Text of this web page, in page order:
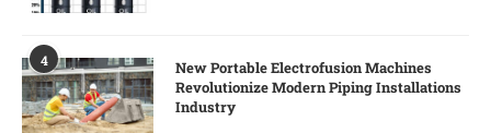
4
New Portable Electrofusion Machines
Revolutionize Modern Piping Installations
Industry